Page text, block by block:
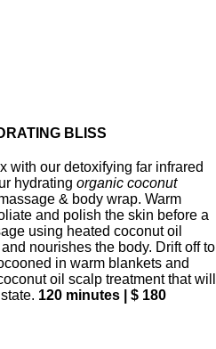
BLISS
with our detoxifying far infrared
hydrating organic coconut
& body wrap. Warm
and polish the skin before a
using heated coconut oil
nourishes the body. Drift off to
in warm blankets and
oil scalp treatment that will
120 minutes | $ 180